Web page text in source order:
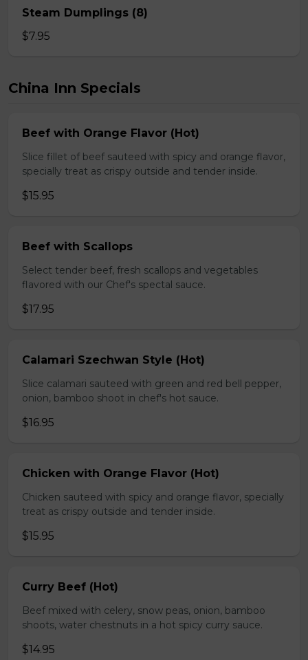
Steam Dumplings (8)
$7.95
China Inn Specials
Beef with Orange Flavor (Hot)
Slice fillet of beef sauteed with spicy and orange flavor,
specially treat as crispy outside and tender inside.
$15.95
Beef with Scallops
Select tender beef, fresh scallops and vegetables
flavored with our Chef's spectal sauce.
$17.95
Calamari Szechwan Style (Hot)
Slice calamari sauteed with green and red bell pepper,
onion, bamboo shoot in chef's hot sauce.
$16.95
Chicken with Orange Flavor (Hot)
Chicken sauteed with spicy and orange flavor, specially
treat as crispy outside and tender inside.
$15.95
Curry Beef (Hot)
Beef mixed with celery, snow peas, onion, bamboo
shoots, water chestnuts in a hot spicy curry sauce.
$14.95